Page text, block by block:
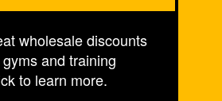
wholesale discounts
and training
to learn more.